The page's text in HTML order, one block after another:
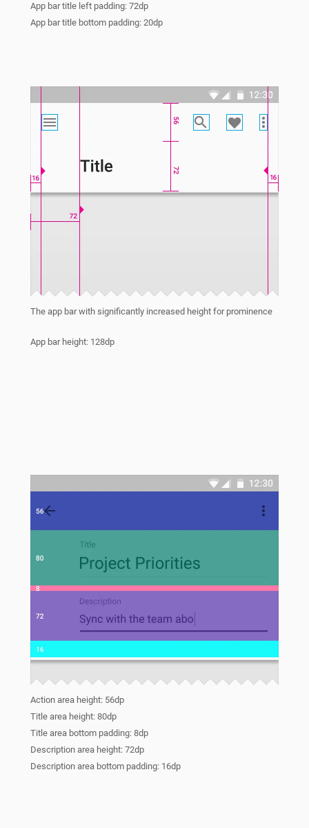
App bar title left padding: 72dp
App bar title bottom padding: 20dp
The app bar with significantly increased height for prominence
App bar height: 128dp
Action area height: 56dp
Title area height: 80dp
Title area bottom padding: 8dp
Description area height: 72dp
Description area bottom padding: 16dp